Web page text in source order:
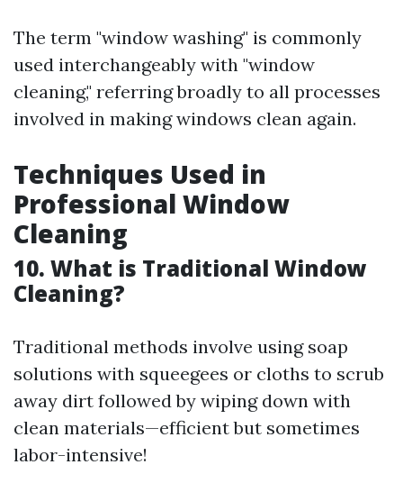
The term "window washing" is commonly
used interchangeably with "window
cleaning," referring broadly to all processes
involved in making windows clean again.
Techniques Used in
Professional Window
Cleaning
10. What is Traditional Window
Cleaning?
Traditional methods involve using soap
solutions with squeegees or cloths to scrub
away dirt followed by wiping down with
clean materials—efficient but sometimes
labor-intensive!